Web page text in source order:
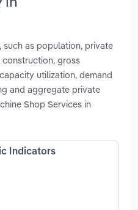
such as population, private
gross
utilization, demand
and aggregate private
Shop Services in
Indicators